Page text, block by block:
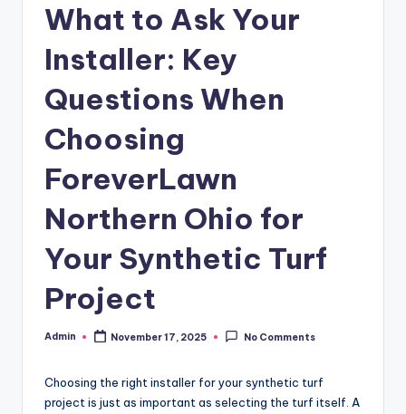
What to Ask Your
Installer: Key
Questions When
Choosing
ForeverLawn
Northern Ohio for
Your Synthetic Turf
Project
Posted
Admin November 17, 2025 No Comments
Choosing the right installer for your synthetic turf
project is just as important as selecting the turf itself. A